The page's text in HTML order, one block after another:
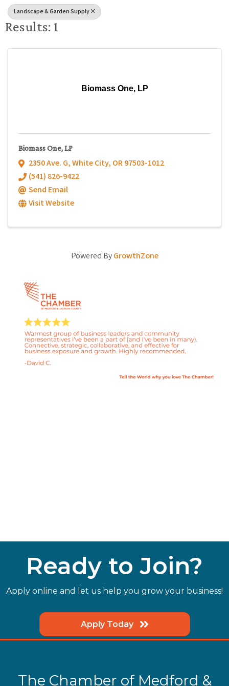
Landscape & Garden Supply
Results: 1
Biomass One, LP
Biomass One, LP
2350 Ave. G,White City, OR97503-1012
(541) 826-9422
Send Email
Visit Website
Powered ByGrowthZone
Ready to Join?
Apply online and let us help you grow your business!
Apply Today
The Chamber of Medford &